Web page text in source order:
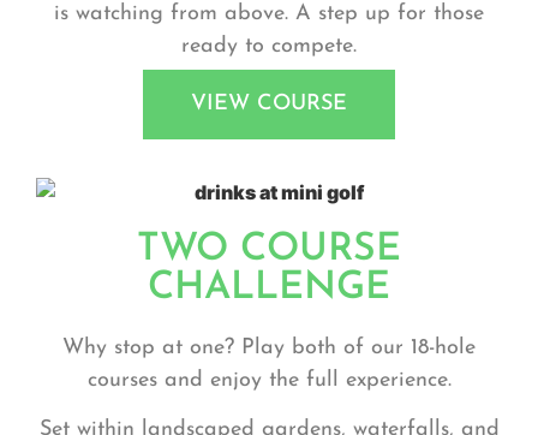
is watching from above. A step up for those
ready to compete.
VIEW COURSE
TWO COURSE
CHALLENGE
Why stop at one? Play both of our 18-hole
courses and enjoy the full experience.
Set within landscaped gardens, waterfalls, and